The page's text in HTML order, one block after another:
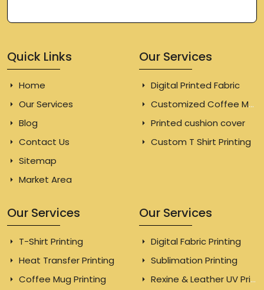
Quick Links
Home
Our Services
Blog
Contact Us
Sitemap
Market Area
Our Services
Digital Printed Fabric
Customized Coffee Mugs
Printed cushion cover
Custom T Shirt Printing
Our Services
T-Shirt Printing
Heat Transfer Printing
Coffee Mug Printing
Our Services
Digital Fabric Printing
Sublimation Printing
Rexine & Leather UV Printing